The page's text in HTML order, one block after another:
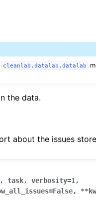
cleanlab.datalab.datalab
the data.
about the issues
, task, verbosity=1 ,
=False, **